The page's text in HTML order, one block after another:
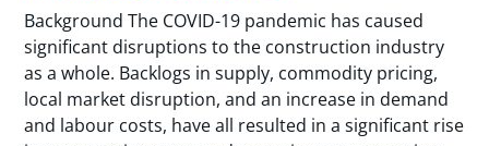
Background The COVID-19 pandemic has caused
significant disruptions to the construction industry
as a whole. Backlogs in supply, commodity pricing,
local market disruption, and an increase in demand
and labour costs, have all resulted in a significant rise